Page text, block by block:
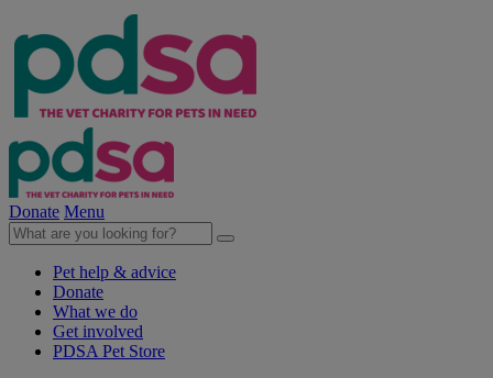
Donate Menu
Pet help & advice
Donate
What we do
Get involved
PDSA Pet Store